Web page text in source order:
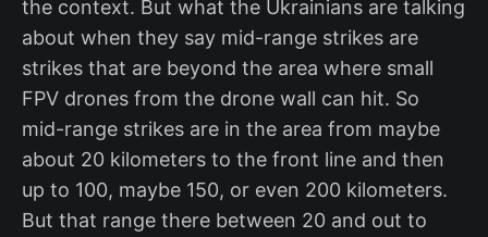
the context. But what the Ukrainians are talking
about when they say mid-range strikes are
strikes that are beyond the area where small
FPV drones from the drone wall can hit. So
mid-range strikes are in the area from maybe
about 20 kilometers to the front line and then
up to 100, maybe 150, or even 200 kilometers.
But that range there between 20 and out to